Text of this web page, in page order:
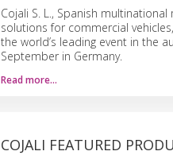
Cojali S. L., Spanish
solutions for commercial
the world’s leading event in the
September in Germany.
Read more…
COJALI FEATURED